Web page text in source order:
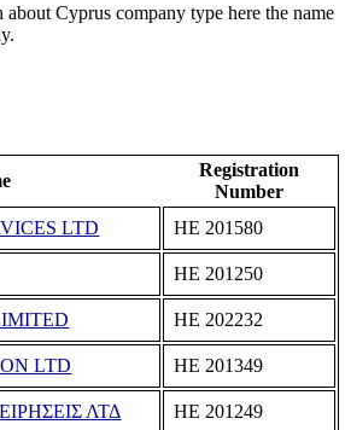
Cyprus company type here the name
Registration
Number
LTD
ΗΕ 201580
ΗΕ 201250
ΗΕ 202232
LTD ΗΕ 201349
ΛΤΔ ΗΕ 201249